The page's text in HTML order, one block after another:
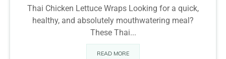
Thai Chicken Lettuce Wraps Looking for a quick,
healthy, and absolutely mouthwatering meal?
These Thai...
READ MORE